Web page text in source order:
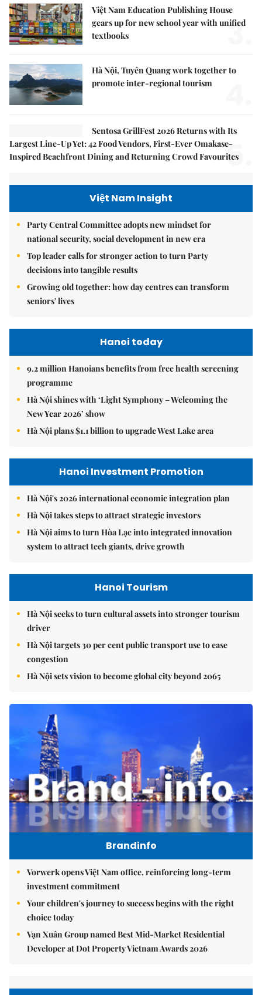
Việt Nam Education Publishing House
gears up for new school year with unified
textbooks
3.
Hà Nội, Tuyên Quang work together to
promote inter-regional tourism
Sentosa GrillFest 2026 Returns with Its
Largest Line-Up Yet: 42 Food Vendors, First-Ever Omakase-
Inspired Beachfront Dining and Returning Crowd Favourites
5.
Việt Nam Insight
Party Central Committee adopts new mindset for
national security, social development in new era
Top leader calls for stronger action to turn Party
decisions into tangible results
Growing old together: how day centres can transform
seniors' lives
Hanoi today
9.2 million Hanoians benefits from free health screening
programme
Hà Nội shines with ‘Light Symphony – Welcoming the
New Year 2026’ show
Hà Nội plans $1.1 billion to upgrade West Lake area
Hanoi Investment Promotion
Hà Nội's 2026 international economic integration plan
Hà Nội takes steps to attract strategic investors
Hà Nội aims to turn Hòa Lạc into integrated innovation
system to attract tech giants, drive growth
Hanoi Tourism
Hà Nội seeks to turn cultural assets into stronger tourism
driver
Hà Nội targets 30 per cent public transport use to ease
congestion
Hà Nội sets vision to become global city beyond 2065
Brandinfo
Vorwerk opens Việt Nam office, reinforcing long-term
investment commitment
Your children's journey to success begins with the right
choice today
Vạn Xuân Group named Best Mid-Market Residential
Developer at Dot Property Vietnam Awards 2026